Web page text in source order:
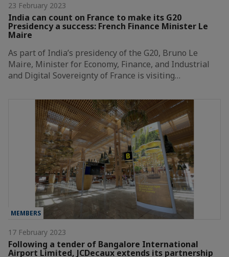
23 February 2023
India can count on France to make its G20
Presidency a success: French Finance Minister Le
Maire
As part of India’s presidency of the G20, Bruno Le
Maire, Minister for Economy, Finance, and Industrial
and Digital Sovereignty of France is visiting…
MEMBERS
17 February 2023
Following a tender of Bangalore International
Airport Limited, JCDecaux extends its partnership